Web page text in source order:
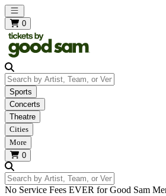
Open main menu
0
Search by Artist, Team, or Venue
Sports
Concerts
Theatre
Cities
More
0
Search by Artist, Team, or Venue
No Service Fees EVER for Good Sam